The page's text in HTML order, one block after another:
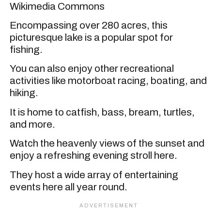
Wikimedia Commons
Encompassing over 280 acres, this
picturesque lake is a popular spot for
fishing.
You can also enjoy other recreational
activities like motorboat racing, boating, and
hiking.
It is home to catfish, bass, bream, turtles,
and more.
Watch the heavenly views of the sunset and
enjoy a refreshing evening stroll here.
They host a wide array of entertaining
events here all year round.